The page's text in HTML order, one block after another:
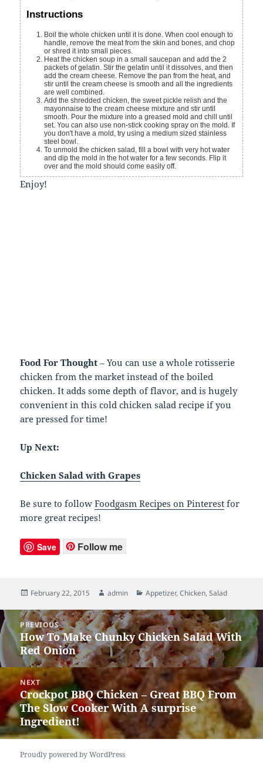
Instructions
Boil the whole chicken until it is done. When cool enough to
handle, remove the meat from the skin and bones, and chop
or shred it into small pieces.
Heat the chicken soup in a small saucepan and add the 2
packets of gelatin. Stir the gelatin until it dissolves, and then
add the cream cheese. Remove the pan from the heat, and
stir until the cream cheese is smooth and all the ingredients
are well combined.
Add the shredded chicken, the sweet pickle relish and the
mayonnaise to the cream cheese mixture and stir until
smooth. Pour the mixture into a greased mold and chill until
set. You can also use non-stick cooking spray on the mold. If
you don't have a mold, try using a medium sized stainless
steel bowl.
To unmold the chicken salad, fill a bowl with very hot water
and dip the mold in the hot water for a few seconds. Flip it
over and the mold should come easily off.
Enjoy!
Food For Thought – You can use a whole rotisserie
chicken from the market instead of the boiled
chicken. It adds some depth of flavor, and is hugely
convenient in this cold chicken salad recipe if you
are pressed for time!
Up Next:
Chicken Salad with Grapes
Be sure to followFoodgasm Recipes on Pinterest for
more great recipes!
Save Follow me
Posted
February 22, 2015 Author
admin Categories
Appetizer,Chicken,Salad
Post
navigation
PREVIOUS
Previous
post:
How To Make Chunky Chicken Salad With
Red Onion
NEXT
Next
post:
Crockpot BBQ Chicken – Great BBQ From
The Slow Cooker With A surprise
Ingredient!
Proudly powered by WordPress